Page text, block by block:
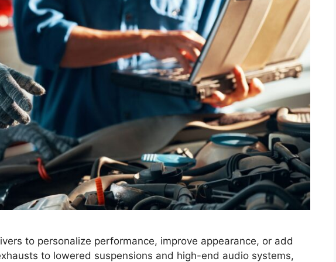
to personalize performance, improve appearance, or add
to lowered suspensions and high-end audio systems,